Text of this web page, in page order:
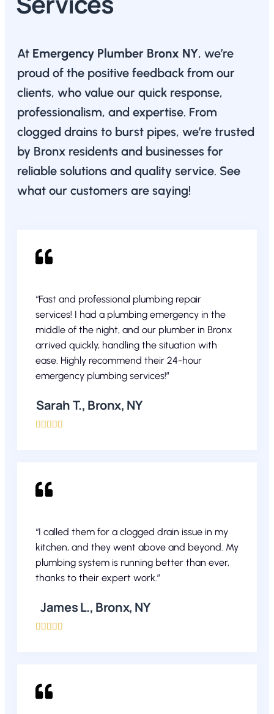
At Emergency Plumber Bronx NY, we’re
proud of the positive feedback from our
clients, who value our quick response,
professionalism, and expertise. From
clogged drains to burst pipes, we’re trusted
by Bronx residents and businesses for
reliable solutions and quality service. See
what our customers are saying!
“Fast and professional plumbing repair
services! I had a plumbing emergency in the
middle of the night, and our plumber in Bronx
arrived quickly, handling the situation with
ease. Highly recommend their 24-hour
emergency plumbing services!”
Sarah T., Bronx, NY
    
“I called them for a clogged drain issue in my
kitchen, and they went above and beyond. My
plumbing system is running better than ever,
thanks to their expert work.”
James L., Bronx, NY
    